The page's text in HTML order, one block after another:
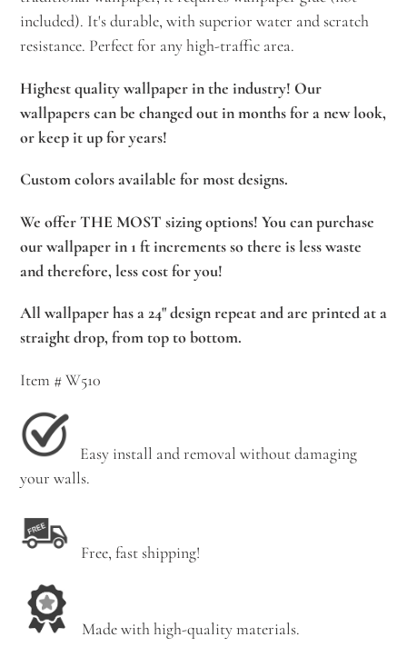
included). It's durable, with superior water and scratch
resistance. Perfect for any high-traffic area.
Highest quality wallpaper in the industry! Our
wallpapers can be changed out in months for a new look,
or keep it up for years!
Custom colors available for most designs.
We offer THE MOST sizing options! You can purchase
our wallpaper in 1 ft increments so there is less waste
and therefore, less cost for you!
All wallpaper has a 24" design repeat and are printed at a
straight drop, from top to bottom.
Item # W510
Easy install and removal without damaging
your walls.
Free, fast shipping!
Made with high-quality materials.